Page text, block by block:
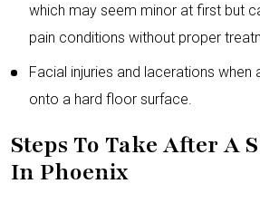
which may seem minor at first but
pain conditions without proper
Facial injuries and lacerations
onto a hard floor surface.
Steps To Take After A
In Phoenix